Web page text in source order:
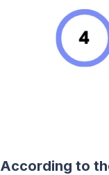
According to